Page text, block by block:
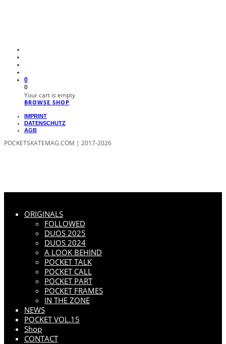
0
0
Your cart is empty
BROWSE SHOP
IMPRINT
DATENSCHUTZ
AGB
POCKETSKATEMAG.COM | 2017-2026
ORIGINALS
FOLLOWED
DUOS 2025
DUOS 2024
A LOOK BEHIND
POCKET TALK
POCKET CALL
POCKET PART
POCKET FRAMES
IN THE ZONE
NEWS
POCKET VOL.15
Shop
CONTACT